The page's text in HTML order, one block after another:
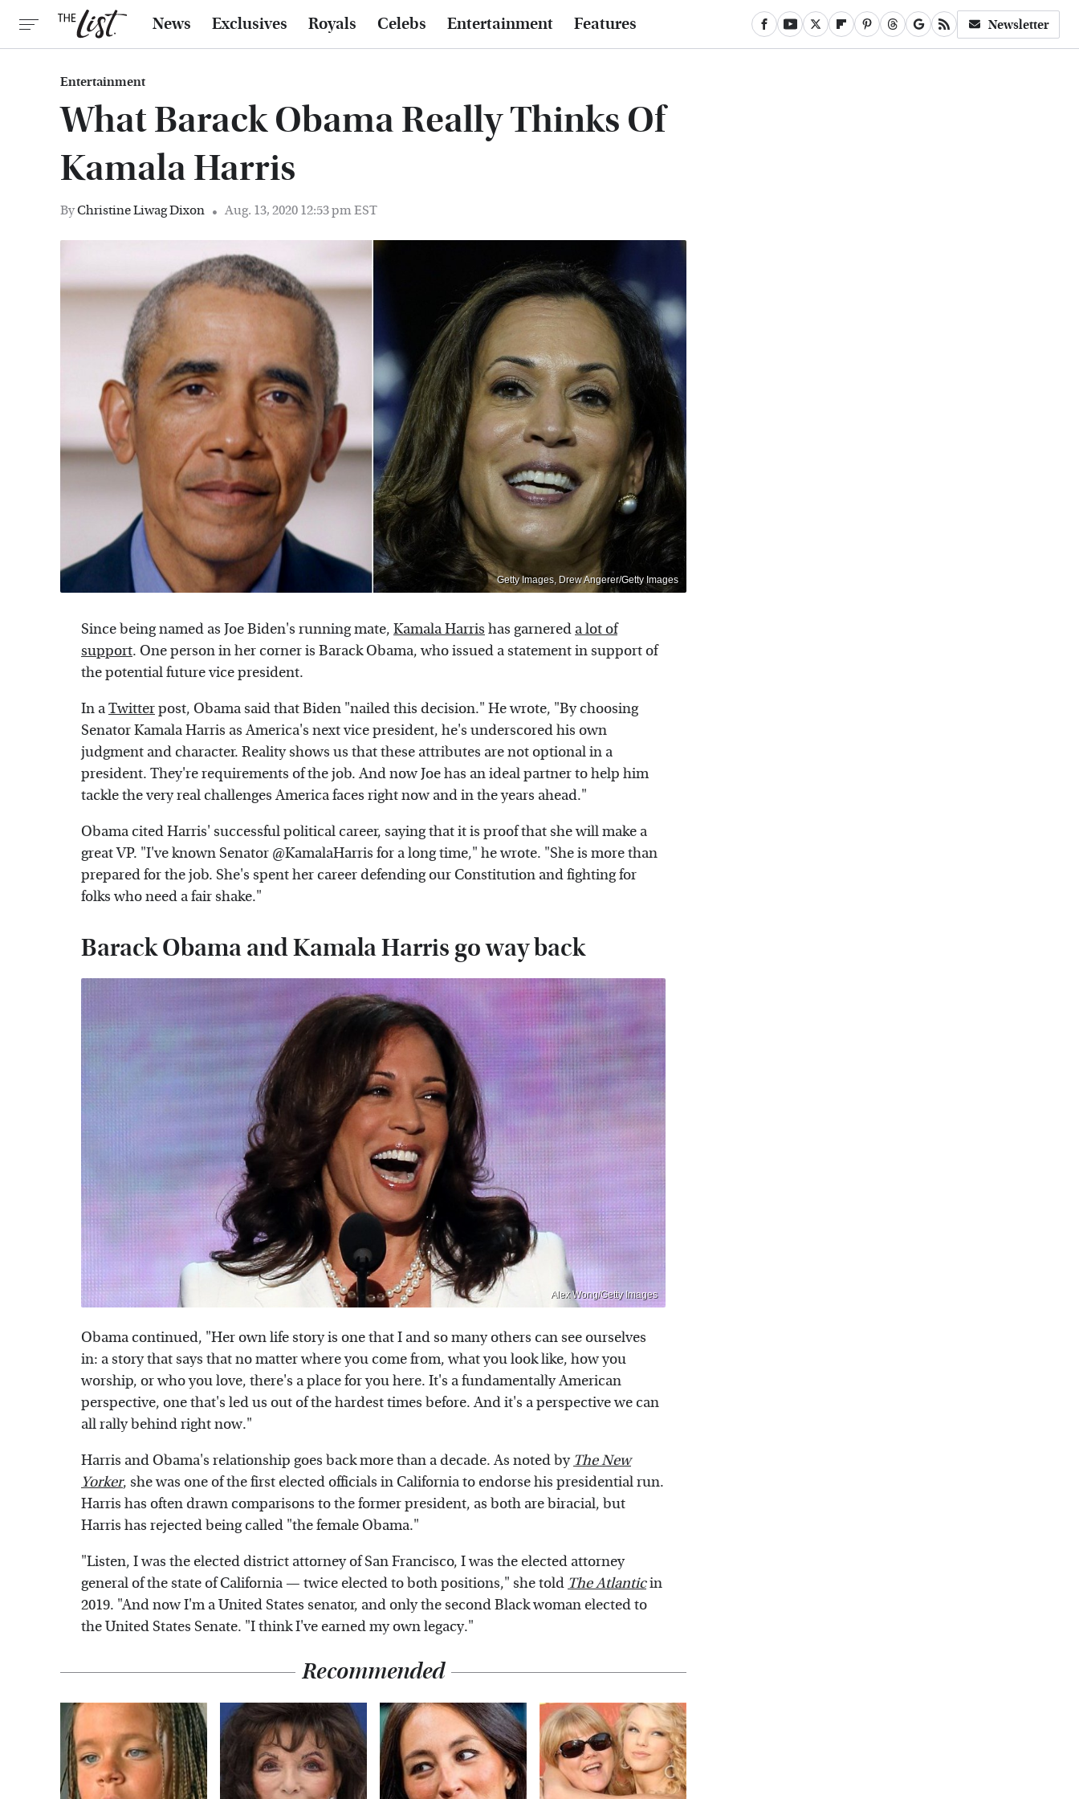
News Exclusives Royals Celebs Entertainment Features Newsletter
Entertainment
What Barack Obama Really Thinks Of
Kamala Harris
ByChristine Liwag Dixon Aug. 13, 2020 12:53 pm EST
Getty Images, Drew Angerer/Getty Images
Since being named as Joe Biden's running mate, Kamala Harris has garnered a lot of
support. One person in her corner is Barack Obama, who issued a statement in support of
the potential future vice president.
In aTwitterpost, Obama said that Biden "nailed this decision." He wrote, "By choosing
Senator Kamala Harris as America's next vice president, he's underscored his own
judgment and character. Reality shows us that these attributes are not optional in a
president. They're requirements of the job. And now Joe has an ideal partner to help him
tackle the very real challenges America faces right now and in the years ahead."
Obama cited Harris' successful political career, saying that it is proof that she will make a
great VP. "I've known Senator @KamalaHarris for a long time," he wrote. "She is more than
prepared for the job. She's spent her career defending our Constitution and fighting for
folks who need a fair shake."
Barack Obama and Kamala Harris go way back
Alex Wong/Getty Images
Obama continued, "Her own life story is one that I and so many others can see ourselves
in: a story that says that no matter where you come from, what you look like, how you
worship, or who you love, there's a place for you here. It's a fundamentally American
perspective, one that's led us out of the hardest times before. And it's a perspective we can
all rally behind right now."
Harris and Obama's relationship goes back more than a decade. As noted by The New
Yorker, she was one of the first elected officials in California to endorse his presidential run.
Harris has often drawn comparisons to the former president, as both are biracial, but
Harris has rejected being called "the female Obama."
"Listen, I was the elected district attorney of San Francisco, I was the elected attorney
general of the state of California — twice elected to both positions," she told The Atlanticin
2019. "And now I'm a United States senator, and only the second Black woman elected to
the United States Senate. "I think I've earned my own legacy."
Recommended